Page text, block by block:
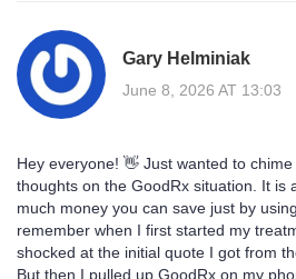
Gary Helminiak
June 8, 2026 AT 13:03
Hey everyone! 👋 Just wanted to
thoughts on the GoodRx situation. It is
much money you can save just by
remember when I first started my
shocked at the initial quote I got from
But then I pulled up GoodRx on my